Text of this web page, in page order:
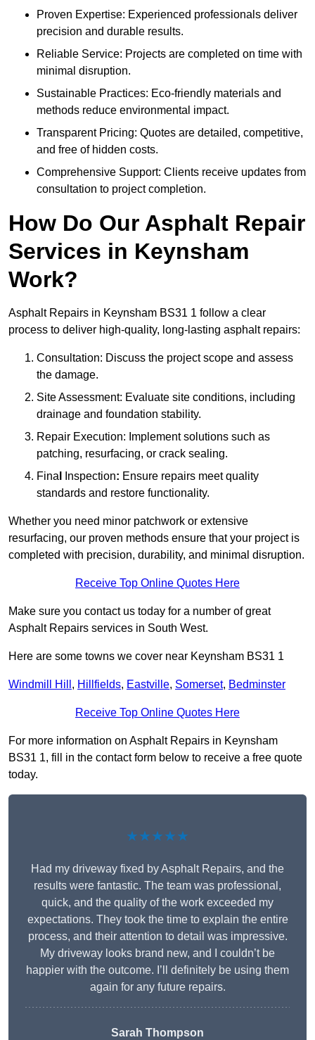
Proven Expertise: Experienced professionals deliver
precision and durable results.
Reliable Service: Projects are completed on time with
minimal disruption.
Sustainable Practices: Eco-friendly materials and
methods reduce environmental impact.
Transparent Pricing: Quotes are detailed, competitive,
and free of hidden costs.
Comprehensive Support: Clients receive updates from
consultation to project completion.
How Do Our Asphalt Repair
Services in Keynsham
Work?
Asphalt Repairs in Keynsham BS31 1 follow a clear
process to deliver high-quality, long-lasting asphalt repairs:
Consultation: Discuss the project scope and assess
the damage.
Site Assessment: Evaluate site conditions, including
drainage and foundation stability.
Repair Execution: Implement solutions such as
patching, resurfacing, or crack sealing.
Fina
Inspection: Ensure repairs meet quality
standards and restore functionality.
Whether you need minor patchwork or extensive
resurfacing, our proven methods ensure that your project is
completed with precision, durability, and minimal disruption.
Receive Top Online Quotes Here
Make sure you contact us today for a number of great
Asphalt Repairs services in South West.
Here are some towns we cover near Keynsham BS31 1
Windmill Hill , Hillfields, Eastville, Somerset, Bedminster
Receive Top Online Quotes Here
For more information on Asphalt Repairs in Keynsham
BS31 1, fill in the contact form below to receive a free quote
today.
★★★★★
Had my driveway fixed by Asphalt Repairs, and the
results were fantastic. The team was professional,
quick, and the quality of the work exceeded my
expectations. They took the time to explain the entire
process, and their attention to detail was impressive.
My driveway looks brand new, and I couldn’t be
happier with the outcome. I’ll definitely be using them
again for any future repairs.
Sarah Thompson